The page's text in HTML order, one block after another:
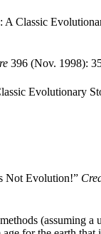
A Classic
396 (Nov. 1998):
Evolutionary
Not Evolution!”
(assuming